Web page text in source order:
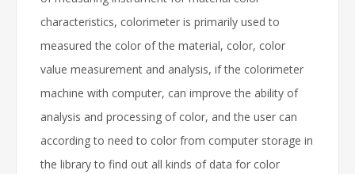
characteristics, colorimeter is primarily used to
measured the color of the material, color, color
value measurement and analysis, if the colorimeter
machine with computer, can improve the ability of
analysis and processing of color, and the user can
according to need to color from computer storage in
the library to find out all kinds of data for color